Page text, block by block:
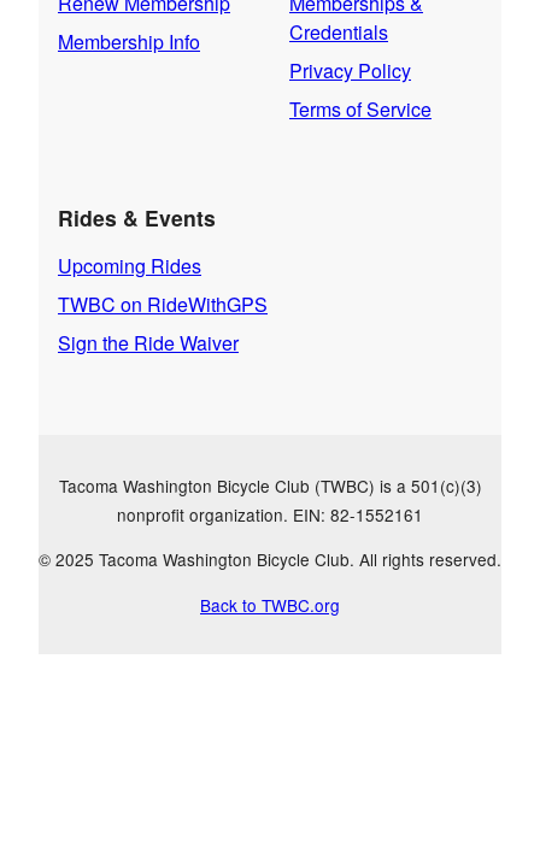
Membership Info
Credentials
Privacy Policy
Terms of Service
Rides & Events
Upcoming Rides
TWBC on RideWithGPS
Sign the Ride Waiver
Tacoma Washington Bicycle Club (TWBC) is a 501(c)(3)
nonprofit organization. EIN: 82-1552161
© 2025 Tacoma Washington Bicycle Club. All rights reserved.
Back to TWBC.org